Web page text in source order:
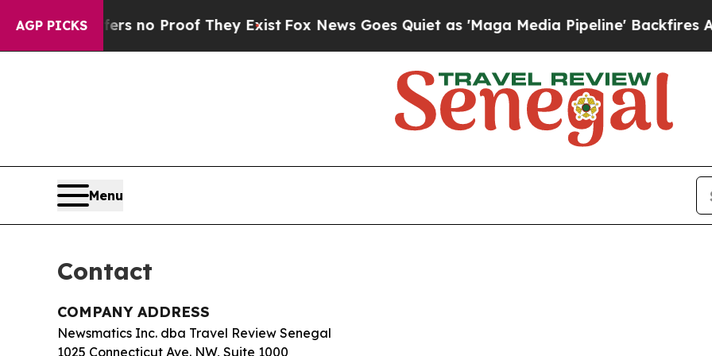
AGP PICKS
but Offers no Proof They ExistFox News Goes Quiet as 'Maga Media Pipeline' Backfires Amid
Menu
Contact
COMPANY ADDRESS
Newsmatics Inc. dba Travel Review Senegal
1025 Connecticut Ave. NW, Suite 1000